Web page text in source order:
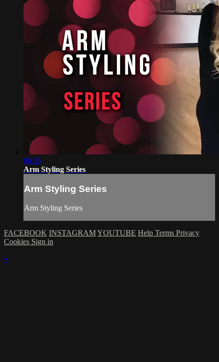
06:35
Arm Styling Series
Arm Styling Series
Arm Styling Series
FACEBOOK INSTAGRAMYOUTUBE Help Terms Privacy
Cookies Sign in
×